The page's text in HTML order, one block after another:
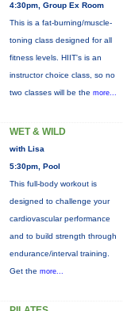
4:30pm, Group Ex Room
This is a fat-burning/muscle-
toning class designed for all
fitness levels. HIIT's is an
instructor choice class, so no
two classes will be the more...
WET & WILD
with Lisa
5:30pm, Pool
This full-body workout is
designed to challenge your
cardiovascular performance
and to build strength through
endurance/interval training.
Get the more...